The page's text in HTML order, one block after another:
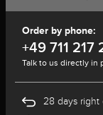
Order by phone:
+49 711 217
Talk to us directly in
28 days right